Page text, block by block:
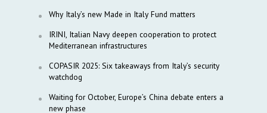
Why Italy’s new Made in Italy Fund matters
IRINI, Italian Navy deepen cooperation to protect
Mediterranean infrastructures
COPASIR 2025: Six takeaways from Italy’s security
watchdog
Waiting for October, Europe’s China debate enters a
new phase